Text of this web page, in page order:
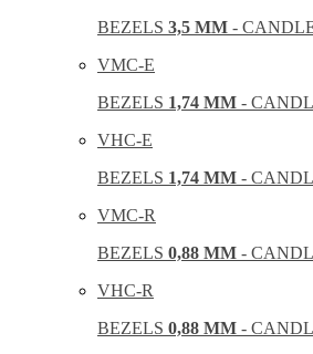
BEZELS 3,5 MM -
VMC-E
BEZELS 1,74 MM -
VHC-E
BEZELS 1,74 MM -
VMC-R
BEZELS 0,88 MM -
VHC-R
BEZELS 0,88 MM -